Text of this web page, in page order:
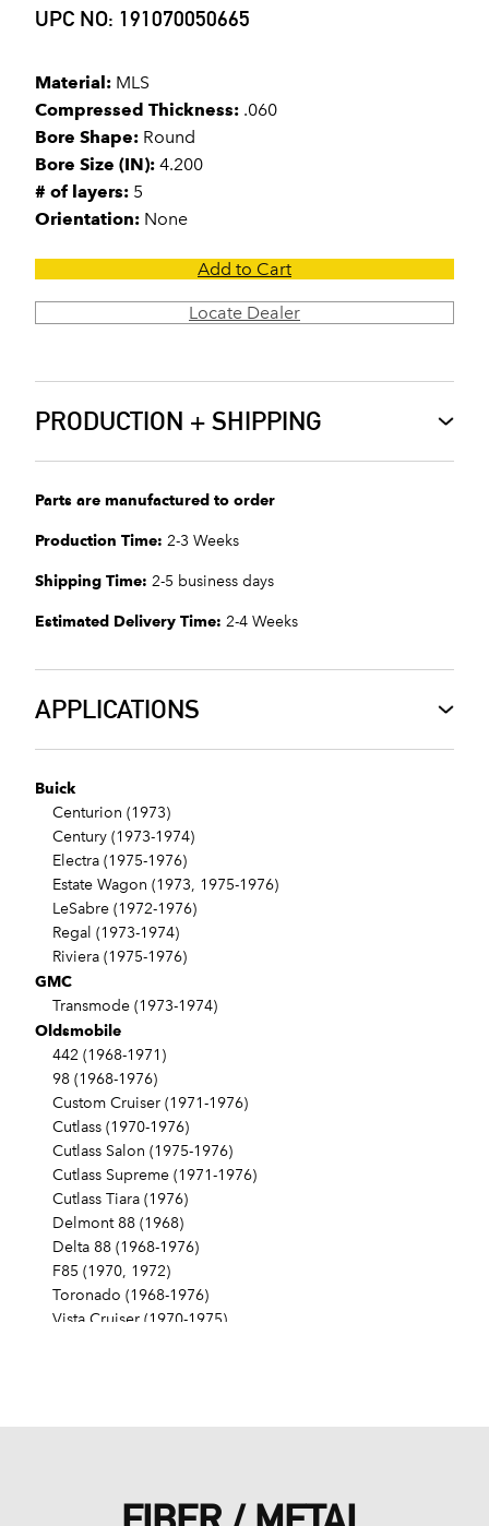
UPC NO: 191070050665
Material: MLS
Compressed Thickness: .060
Bore Shape: Round
Bore Size (IN): 4.200
# of layers: 5
Orientation: None
Add to Cart
Locate Dealer
PRODUCTION + SHIPPING
Parts are manufactured to order
Production Time: 2-3 Weeks
Shipping Time: 2-5 business days
Estimated Delivery Time: 2-4 Weeks
APPLICATIONS
Buick
Centurion (1973)
Century (1973-1974)
Electra (1975-1976)
Estate Wagon (1973, 1975-1976)
LeSabre (1972-1976)
Regal (1973-1974)
Riviera (1975-1976)
GMC
Transmode (1973-1974)
Oldsmobile
442 (1968-1971)
98 (1968-1976)
Custom Cruiser (1971-1976)
Cutlass (1970-1976)
Cutlass Salon (1975-1976)
Cutlass Supreme (1971-1976)
Cutlass Tiara (1976)
Delmont 88 (1968)
Delta 88 (1968-1976)
F85 (1970, 1972)
Toronado (1968-1976)
Vista Cruiser (1970-1975)